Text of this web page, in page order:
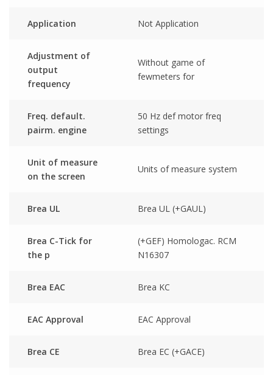
Application Not Application
Adjustment of
output
frequency
Without game of
fewmeters for
Freq. default.
pairm. engine
50 Hz def motor freq
settings
Unit of measure
on the screen
Units of measure system
Brea UL Brea UL (+GAUL)
Brea C-Tick for
the p
(+GEF) Homologac. RCM
N16307
Brea EAC Brea KC
EAC Approval EAC Approval
Brea CE Brea EC (+GACE)